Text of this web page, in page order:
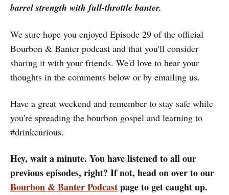
barrel strength with full-throttle banter.
We sure hope you enjoyed Episode 29 of the official
Bourbon & Banter podcast and that you'll consider
sharing it with your friends. We'd love to hear your
thoughts in the comments below or by emailing us.
Have a great weekend and remember to stay safe while
you're spreading the bourbon gospel and learning to
#drinkcurious.
Hey, wait a minute. You have listened to all our
previous episodes, right? If not, head on over to our
Bourbon & Banter Podcastpage to get caught up.